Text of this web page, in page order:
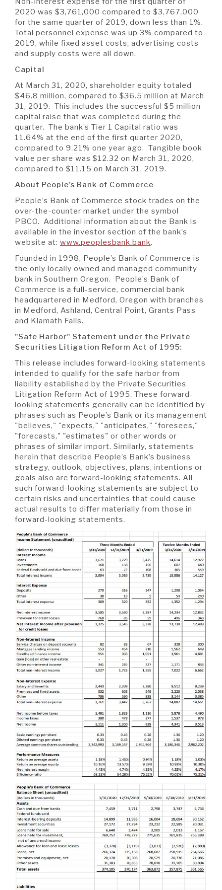
2020 was $3,761,000 compared to $3,767,000
for the same quarter of 2019, down less than 1%.
Total personnel expense was up 3% compared to
2019, while fixed asset costs, advertising costs
and supply costs were all down.
Capital
At March 31, 2020, shareholder equity totaled
$46.8 million, compared to $36.5 million at March
31, 2019. This includes the successful $5 million
capital raise that was completed during the
quarter. The bank’s Tier 1 Capital ratio was
11.64% at the end of the first quarter 2020,
compared to 9.21% one year ago. Tangible book
value per share was $12.32 on March 31, 2020,
compared to $11.15 on March 31, 2019.
About People’s Bank of Commerce
People’s Bank of Commerce stock trades on the
over-the-counter market under the symbol
PBCO. Additional information about the Bank is
available in the investor section of the bank’s
website at: www.peoplesbank.bank.
Founded in 1998, People’s Bank of Commerce is
the only locally owned and managed community
bank in Southern Oregon. People’s Bank of
Commerce is a full-service, commercial bank
headquartered in Medford, Oregon with branches
in Medford, Ashland, Central Point, Grants Pass
and Klamath Falls.
"Safe Harbor" Statement under the Private
Securities Litigation Reform Act of 1995:
This release includes forward-looking statements
intended to qualify for the safe harbor from
liability established by the Private Securities
Litigation Reform Act of 1995. These forward-
looking statements generally can be identified by
phrases such as People’s Bank or its management
"believes," "expects," "anticipates," "foresees,"
"forecasts," "estimates" or other words or
phrases of similar import. Similarly, statements
herein that describe People’s Bank’s business
strategy, outlook, objectives, plans, intentions or
goals also are forward-looking statements. All
such forward-looking statements are subject to
certain risks and uncertainties that could cause
actual results to differ materially from those in
forward-looking statements.